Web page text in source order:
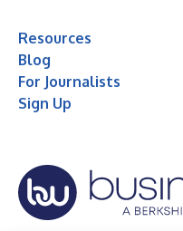
Resources
Blog
For Journalists
Sign Up